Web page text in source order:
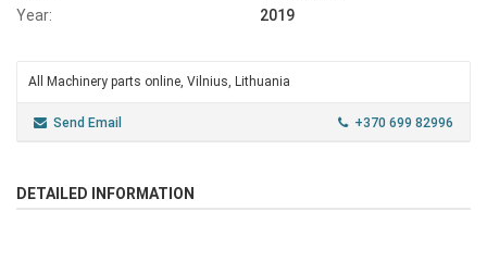
Year:
2019
All Machinery parts online, Vilnius, Lithuania
Send Email +370 699 82996
DETAILED INFORMATION